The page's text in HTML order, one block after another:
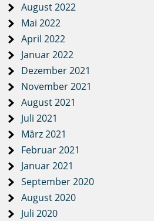
August 2022
Mai 2022
April 2022
Januar 2022
Dezember 2021
November 2021
August 2021
Juli 2021
März 2021
Februar 2021
Januar 2021
September 2020
August 2020
Juli 2020